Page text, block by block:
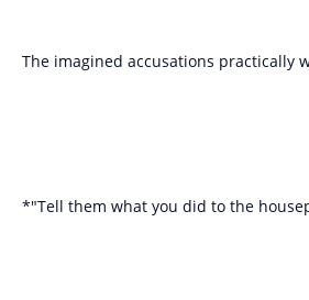
The imagined accusations practically
*"Tell them what you did to the